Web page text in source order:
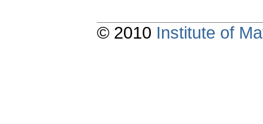
© 2010 Institute of